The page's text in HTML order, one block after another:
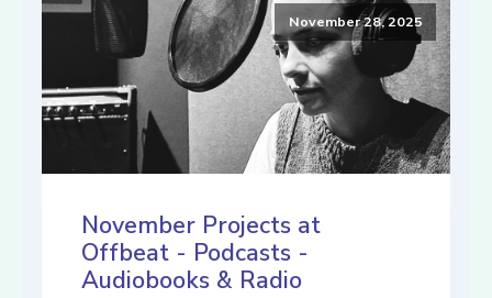
November 28, 2025
November Projects at
Offbeat - Podcasts -
Audiobooks & Radio